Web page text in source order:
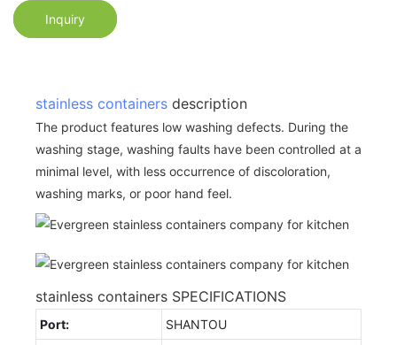
Inquiry
stainless containers description
The product features low washing defects. During the
washing stage, washing faults have been controlled at a
minimal level, with less occurrence of discoloration,
washing marks, or poor hand feel.
stainless containers SPECIFICATIONS
Port:
SHANTOU